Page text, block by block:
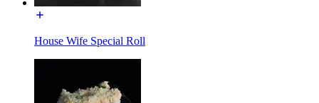
House Wife Special Roll